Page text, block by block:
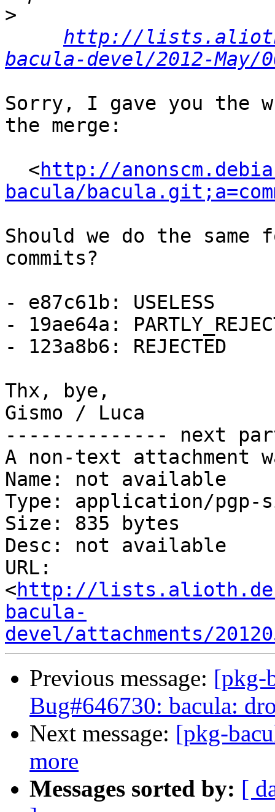
>
http://
bacula-devel/2012-May/
Sorry, I gave you the
the merge:
  <
http://
bacula/
Should we do the
commits?
- e87c61b: USELESS
- 19ae64a:
- 123a8b6: REJECTED
Thx, bye,
Gismo / Luca
-------------- next
A non-text attachment
Name: not available
Type: application/pgp-
Size: 835 bytes
Desc: not available
URL:
<http://
bacula-
devel/attachments/
Previous message: [pkg-
Bug#646730: bacula:
Next message: [pkg-
more
Messages sorted by: [